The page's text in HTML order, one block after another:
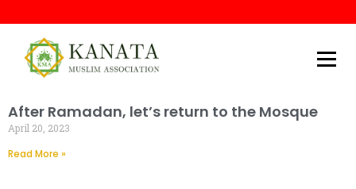
Kanata Muslim Association
After Ramadan, let’s return to the Mosque
April 20, 2023
Read More »